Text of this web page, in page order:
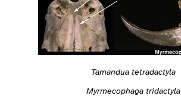
Tamandua tetradactyla
Myrmecophaga tridactyla